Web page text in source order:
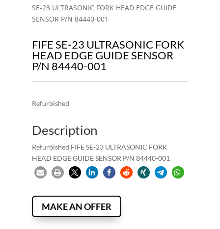
SE-23 ULTRASONIC FORK HEAD EDGE GUIDE
SENSOR P/N 84440-001
FIFE SE-23 ULTRASONIC FORK
HEAD EDGE GUIDE SENSOR
P/N 84440-001
Refurbished
Description
Refurbished FIFE SE-23 ULTRASONIC FORK
HEAD EDGE GUIDE SENSOR P/N 84440-001
MAKE AN OFFER